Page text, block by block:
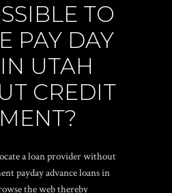
TO
PAY DAY
UTAH
CREDIT
a loan provider without
payday advance loans in
the web thereby